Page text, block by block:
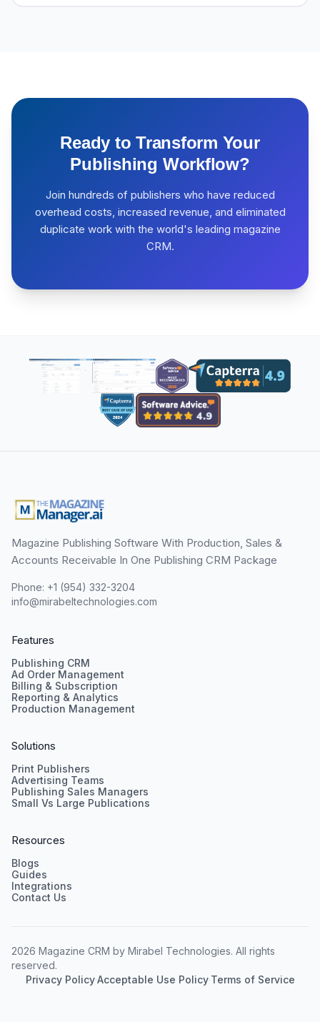
Ready to Transform Your
Publishing Workflow?
Join hundreds of publishers who have reduced
overhead costs, increased revenue, and eliminated
duplicate work with the world's leading magazine
CRM.
Magazine Publishing Software With Production, Sales &
Accounts Receivable In One Publishing CRM Package
Phone: +1 (954) 332-3204
info@mirabeltechnologies.com
Features
Publishing CRM
Ad Order Management
Billing & Subscription
Reporting & Analytics
Production Management
Solutions
Print Publishers
Advertising Teams
Publishing Sales Managers
Small Vs Large Publications
Resources
Blogs
Guides
Integrations
Contact Us
2026 Magazine CRM by Mirabel Technologies. All rights
reserved.
Privacy Policy·Acceptable Use Policy·Terms of Service